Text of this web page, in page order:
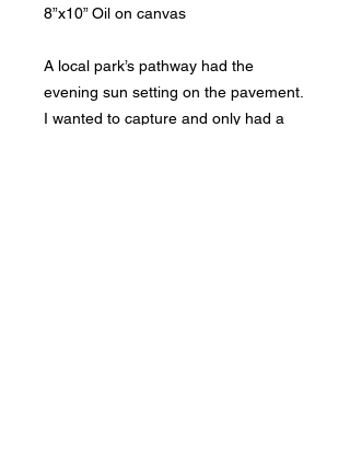
8”x10” Oil on canvas
A local park’s pathway had the
evening sun setting on the pavement.
I wanted to capture and only had a